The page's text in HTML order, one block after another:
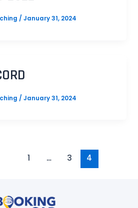
/ January 31, 2024
/ January 31, 2024
1 … 3 4